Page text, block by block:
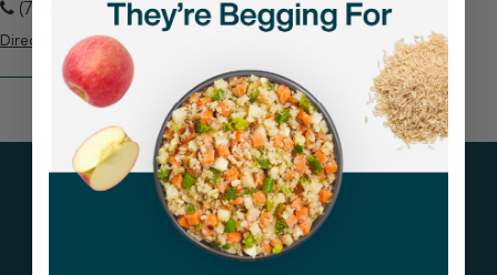
(716) 634-2893
Directions View Store
Get tips on pet wellness
and more!